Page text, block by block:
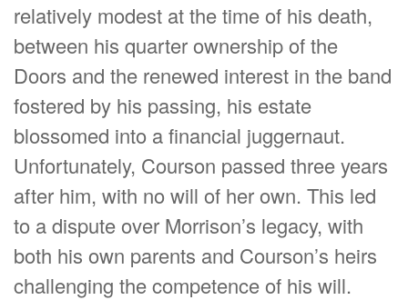
relatively modest at the time of his death,
between his quarter ownership of the
Doors and the renewed interest in the band
fostered by his passing, his estate
blossomed into a financial juggernaut.
Unfortunately, Courson passed three years
after him, with no will of her own. This led
to a dispute over Morrison’s legacy, with
both his own parents and Courson’s heirs
challenging the competence of his will.